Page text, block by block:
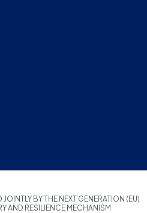
BY THE NEXT GENERATION (EU)
AND RESILIENCE MECHANISM